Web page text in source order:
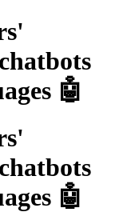
🤖
🤖